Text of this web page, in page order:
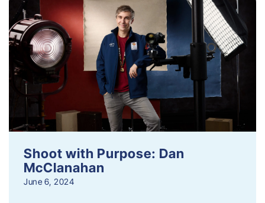
Shoot with Purpose: Dan
McClanahan
June 6, 2024